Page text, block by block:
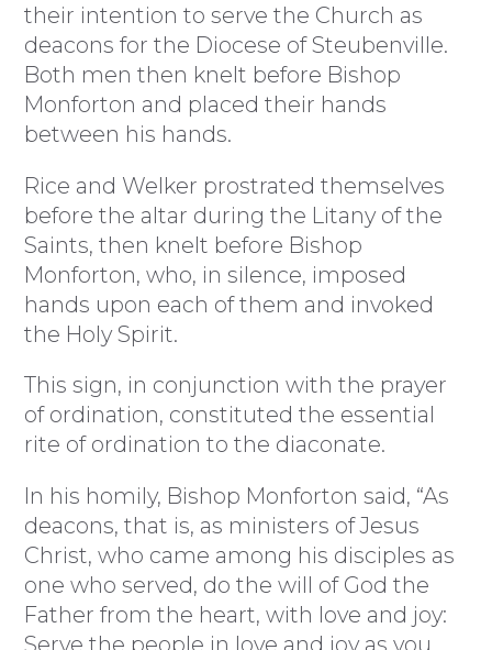
their intention to serve the Church as
deacons for the Diocese of Steubenville.
Both men then knelt before Bishop
Monforton and placed their hands
between his hands.
Rice and Welker prostrated themselves
before the altar during the Litany of the
Saints, then knelt before Bishop
Monforton, who, in silence, imposed
hands upon each of them and invoked
the Holy Spirit.
This sign, in conjunction with the prayer
of ordination, constituted the essential
rite of ordination to the diaconate.
In his homily, Bishop Monforton said, “As
deacons, that is, as ministers of Jesus
Christ, who came among his disciples as
one who served, do the will of God the
Father from the heart, with love and joy: